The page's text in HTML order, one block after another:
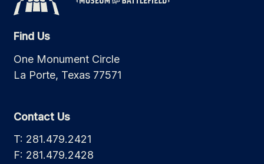
Find Us
One Monument Circle
La Porte, Texas 77571
Contact Us
T: 281.479.2421
F: 281.479.2428